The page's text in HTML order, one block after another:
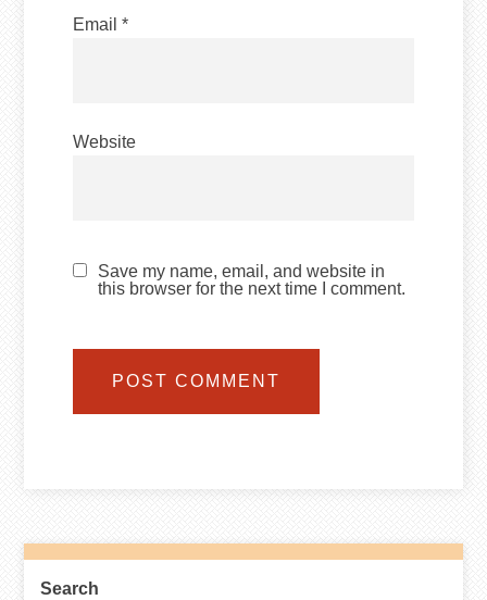
Email*
Website
Save my name, email, and website in
this browser for the next time I comment.
Search